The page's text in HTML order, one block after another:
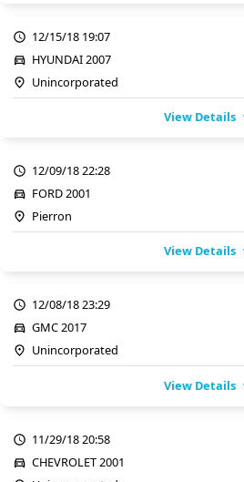
12/15/18 19:07
HYUNDAI 2007
Unincorporated
View Details
12/09/18 22:28
FORD 2001
Pierron
View Details
12/08/18 23:29
GMC 2017
Unincorporated
View Details
11/29/18 20:58
CHEVROLET 2001